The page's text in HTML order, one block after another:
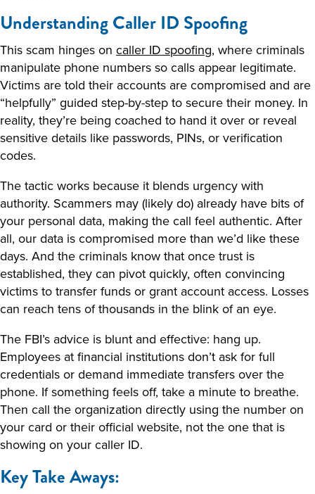
Understanding Caller ID Spoofing
This scam hinges on caller ID spoofing, where criminals
manipulate phone numbers so calls appear legitimate.
Victims are told their accounts are compromised and are
“helpfully” guided step-by-step to secure their money. In
reality, they’re being coached to hand it over or reveal
sensitive details like passwords, PINs, or verification
codes.
The tactic works because it blends urgency with
authority. Scammers may (likely do) already have bits of
your personal data, making the call feel authentic. After
all, our data is compromised more than we’d like these
days. And the criminals know that once trust is
established, they can pivot quickly, often convincing
victims to transfer funds or grant account access. Losses
can reach tens of thousands in the blink of an eye.
The FBI’s advice is blunt and effective: hang up.
Employees at financial institutions don’t ask for full
credentials or demand immediate transfers over the
phone. If something feels off, take a minute to breathe.
Then call the organization directly using the number on
your card or their official website, not the one that is
showing on your caller ID.
Key Take Aways: